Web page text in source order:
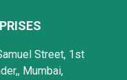
Street, 1st
Mumbai,